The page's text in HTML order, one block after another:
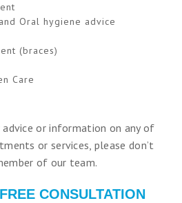
Oral hygiene advice
(braces)
Care
or information on any of
or services, please don’t
of our team.
CONSULTATION